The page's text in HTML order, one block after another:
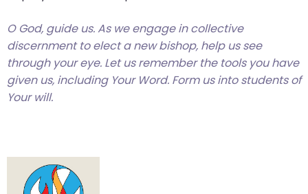
O God, guide us. As we engage in collective
discernment to elect a new bishop, help us see
through your eye. Let us remember the tools you have
given us, including Your Word. Form us into students of
Your will.